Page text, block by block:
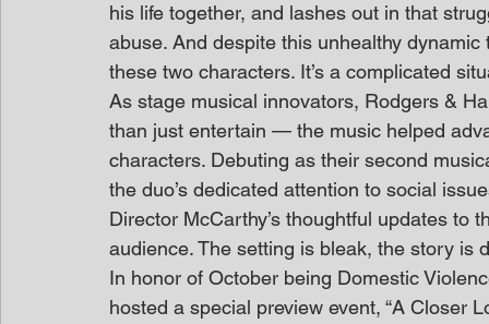
his life together, and lashes out in that
abuse. And despite this unhealthy
these two characters. It’s a complicated
As stage musical innovators, Rodgers &
than just entertain — the music helped
characters. Debuting as their second
the duo’s dedicated attention to social
Director McCarthy’s thoughtful updates to
audience. The setting is bleak, the story is
In honor of October being Domestic
hosted a special preview event, “A Closer